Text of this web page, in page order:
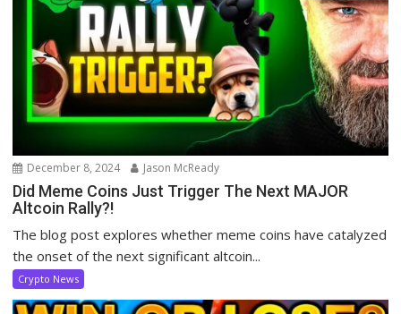
December 8, 2024 Jason McReady
Did Meme Coins Just Trigger The Next MAJOR
Altcoin Rally?!
The blog post explores whether meme coins have catalyzed
the onset of the next significant altcoin...
Crypto News